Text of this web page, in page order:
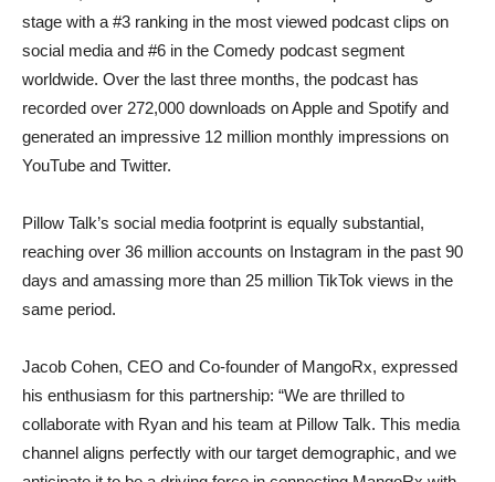
stage with a #3 ranking in the most viewed podcast clips on
social media and #6 in the Comedy podcast segment
worldwide. Over the last three months, the podcast has
recorded over 272,000 downloads on Apple and Spotify and
generated an impressive 12 million monthly impressions on
YouTube and Twitter.
Pillow Talk’s social media footprint is equally substantial,
reaching over 36 million accounts on Instagram in the past 90
days and amassing more than 25 million TikTok views in the
same period.
Jacob Cohen, CEO and Co-founder of MangoRx, expressed
his enthusiasm for this partnership: “We are thrilled to
collaborate with Ryan and his team at Pillow Talk. This media
channel aligns perfectly with our target demographic, and we